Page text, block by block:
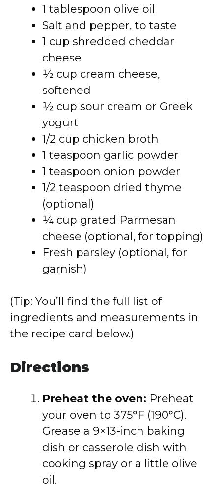
1 tablespoon olive oil
Salt and pepper, to taste
1 cup shredded cheddar
cheese
½ cup cream cheese,
softened
½ cup sour cream or Greek
yogurt
1/2 cup chicken broth
1 teaspoon garlic powder
1 teaspoon onion powder
1/2 teaspoon dried thyme
(optional)
¼ cup grated Parmesan
cheese (optional, for topping)
Fresh parsley (optional, for
garnish)
(Tip: You’ll find the full list of
ingredients and measurements in
the recipe card below.)
Directions
Preheat the oven: Preheat
your oven to 375°F (190°C).
Grease a 9×13-inch baking
dish or casserole dish with
cooking spray or a little olive
oil.